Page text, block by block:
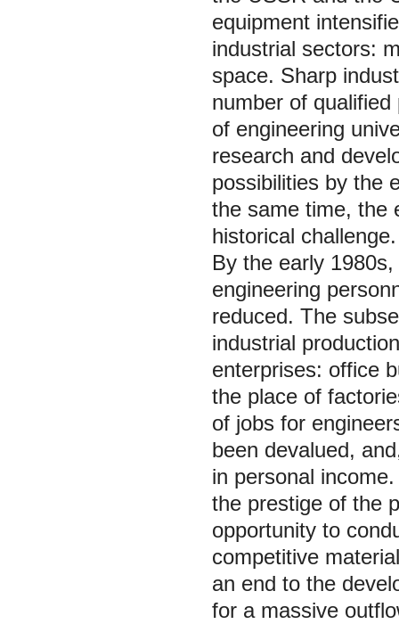
equipment
industrial sectors:
space. Sharp
number of
of engineering
research and
possibilities by the
the same time, the
historical challenge.
By the early
engineering
reduced. The
industrial
enterprises: office
the place of
of jobs for
been devalued,
in personal
the prestige of the
opportunity to
competitive
an end to the
for a massive